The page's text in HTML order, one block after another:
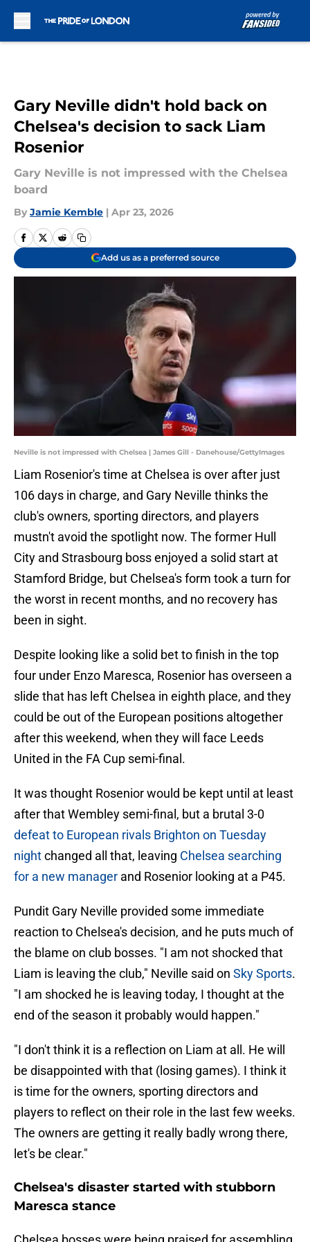
Gary Neville didn't hold back on
Chelsea's decision to sack Liam
Rosenior
Gary Neville is not impressed with the Chelsea
board
By Jamie Kemble | Apr 23, 2026
Add us as a preferred source
Neville is not impressed with Chelsea | James Gill - Danehouse/GettyImages
Liam Rosenior's time at Chelsea is over after just
106 days in charge, and Gary Neville thinks the
club's owners, sporting directors, and players
mustn't avoid the spotlight now. The former Hull
City and Strasbourg boss enjoyed a solid start at
Stamford Bridge, but Chelsea's form took a turn for
the worst in recent months, and no recovery has
been in sight.
Despite looking like a solid bet to finish in the top
four under Enzo Maresca, Rosenior has overseen a
slide that has left Chelsea in eighth place, and they
could be out of the European positions altogether
after this weekend, when they will face Leeds
United in the FA Cup semi-final.
It was thought Rosenior would be kept until at least
after that Wembley semi-final, but a brutal 3-0
defeat to European rivals Brighton on Tuesday
nightchanged all that, leaving Chelsea searching
for a new manager and Rosenior looking at a P45.
Pundit Gary Neville provided some immediate
reaction to Chelsea's decision, and he puts much of
the blame on club bosses. "I am not shocked that
Liam is leaving the club," Neville said on Sky Sports.
"I am shocked he is leaving today, I thought at the
end of the season it probably would happen."
"I don't think it is a reflection on Liam at all. He will
be disappointed with that (losing games). I think it
is time for the owners, sporting directors and
players to reflect on their role in the last few weeks.
The owners are getting it really badly wrong there,
let's be clear."
Chelsea's disaster started with stubborn
Maresca stance